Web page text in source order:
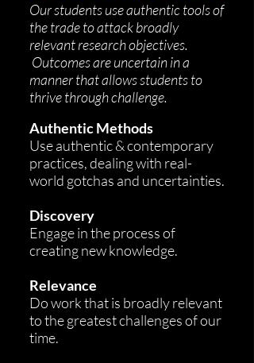
Our students use authentic tools of
the trade to attack broadly
relevant research objectives.
Outcomes are uncertain in a
manner that allows students to
thrive through challenge.
Authentic Methods
Use authentic & contemporary
practices, dealing with real-
world gotchas and uncertainties.
Discovery
Engage in the process of
creating new knowledge.
Relevance
Do work that is broadly relevant
to the greatest challenges of our
time.